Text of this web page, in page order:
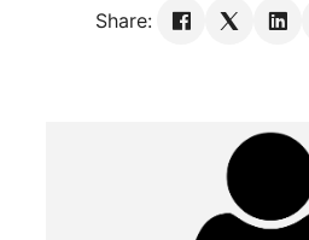
Share: